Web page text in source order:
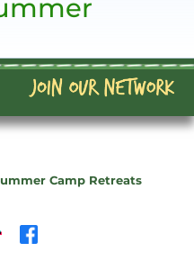
Camp Retreats